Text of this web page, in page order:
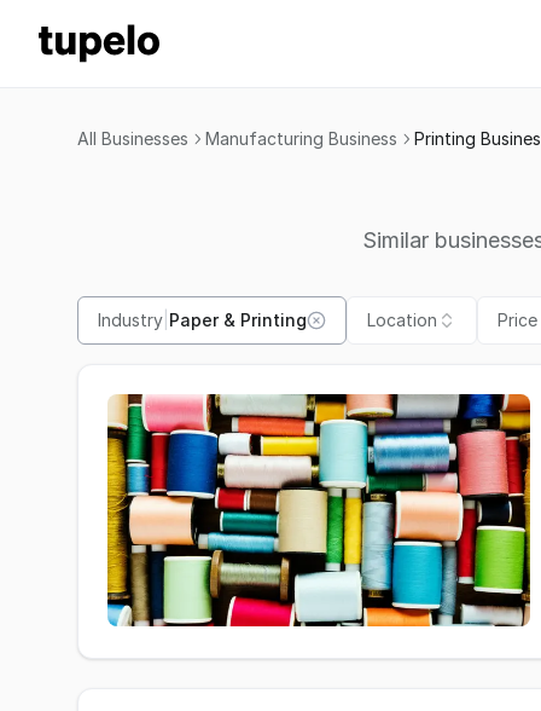
All Businesses Manufacturing Business Printing
Similar
Industry Paper & Printing Location Price